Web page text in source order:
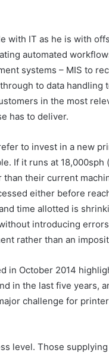
with IT as he is with
automated
systems – MIS to
to data handling
in the most
has to deliver.
to invest in a new
If it runs at 18,000sph
their current
either before
time allotted is
introducing
rather than an
in October 2014
in the last five years,
challenge for
level. Those